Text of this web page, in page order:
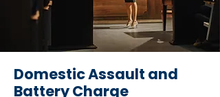
Domestic Assault and
Battery Charge